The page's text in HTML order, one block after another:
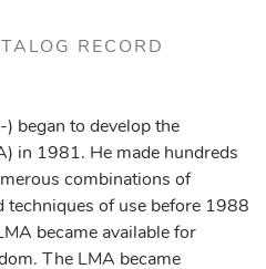
RECORD
began to develop the
in 1981. He made hundreds
combinations of
techniques of use before 1988
became available for
The LMA became